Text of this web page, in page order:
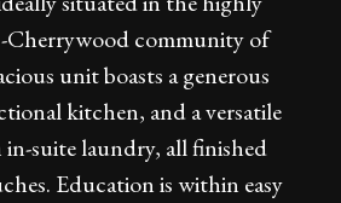
Cherrywood community of
unit boasts a generous
kitchen, and a versatile
suite laundry, all finished
Education is within easy